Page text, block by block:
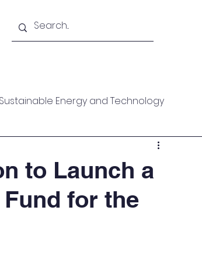
Sustainable Energy and Technology
Mountaineering
Piece Technical Paper
to Launch a
for the